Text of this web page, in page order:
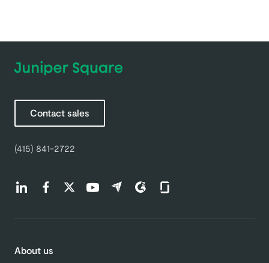
Contact sales
(415) 841-2722
Find us on LinkedIn (opens in a new tab)
Find us on Facebook (opens in a new tab)
Find us on Twitter (opens in a new tab)
Find us on Youtube (opens in a new tab)
Find us on Capterra (opens in a new
Find us on G2 (opens in a new
Find us on Glassdoor
About us